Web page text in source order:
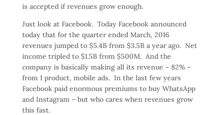
is accepted if revenues grow enough.
Just look at Facebook. Today Facebook announced
today that for the quarter ended March, 2016
revenues jumped to $5.4B from $3.5B a year ago. Net
income tripled to $1.5B from $500M. And the
company is basically making all its revenue – 82% –
from 1 product, mobile ads. In the last few years
Facebook paid enormous premiums to buy WhatsApp
and Instagram – but who cares when revenues grow
this fast.